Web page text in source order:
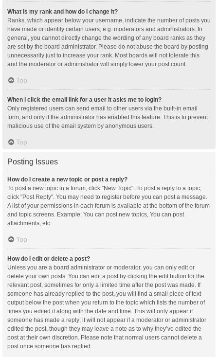
What is my rank and how do I change it?
Ranks, which appear below your username, indicate the number of posts you
have made or identify certain users, e.g. moderators and administrators. In
general, you cannot directly change the wording of any board ranks as they
are set by the board administrator. Please do not abuse the board by posting
unnecessarily just to increase your rank. Most boards will not tolerate this
and the moderator or administrator will simply lower your post count.
Top
When I click the email link for a user it asks me to login?
Only registered users can send email to other users via the built-in email
form, and only if the administrator has enabled this feature. This is to prevent
malicious use of the email system by anonymous users.
Top
Posting Issues
How do I create a new topic or post a reply?
To post a new topic in a forum, click "New Topic". To post a reply to a topic,
click "Post Reply". You may need to register before you can post a message.
A list of your permissions in each forum is available at the bottom of the forum
and topic screens. Example: You can post new topics, You can post
attachments, etc.
Top
How do I edit or delete a post?
Unless you are a board administrator or moderator, you can only edit or
delete your own posts. You can edit a post by clicking the edit button for the
relevant post, sometimes for only a limited time after the post was made. If
someone has already replied to the post, you will find a small piece of text
output below the post when you return to the topic which lists the number of
times you edited it along with the date and time. This will only appear if
someone has made a reply; it will not appear if a moderator or administrator
edited the post, though they may leave a note as to why they’ve edited the
post at their own discretion. Please note that normal users cannot delete a
post once someone has replied.